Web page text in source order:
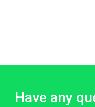
Have any